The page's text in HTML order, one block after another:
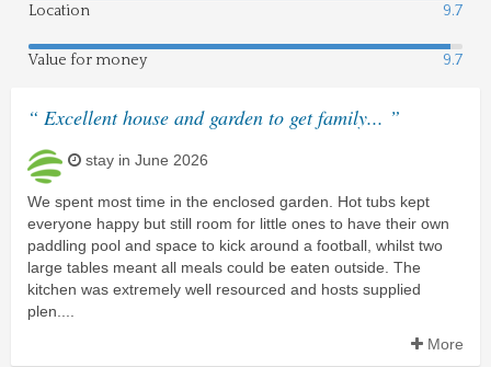
Location 9.7
Value for money 9.7
“ Excellent house and garden to get family... ”
stay in June 2026
We spent most time in the enclosed garden. Hot tubs kept
everyone happy but still room for little ones to have their own
paddling pool and space to kick around a football, whilst two
large tables meant all meals could be eaten outside. The
kitchen was extremely well resourced and hosts supplied
plen....
More